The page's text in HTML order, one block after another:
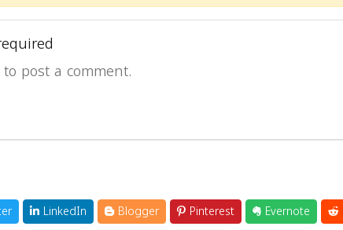
post a comment.
LinkedIn Blogger Pinterest Evernote